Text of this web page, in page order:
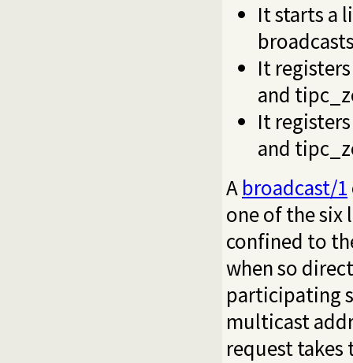
It starts a
It
and
It
and
A broadcast/1
one of the six
confined to
when so
participating
multicast
request